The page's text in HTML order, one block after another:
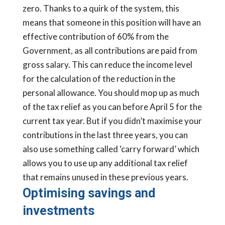
zero. Thanks to a quirk of the system, this
means that someone in this position will have an
effective contribution of 60% from the
Government, as all contributions are paid from
gross salary. This can reduce the income level
for the calculation of the reduction in the
personal allowance. You should mop up as much
of the tax relief as you can before April 5 for the
current tax year. But if you didn’t maximise your
contributions in the last three years, you can
also use something called ‘carry forward’ which
allows you to use up any additional tax relief
that remains unused in these previous years.
Optimising savings and
investments